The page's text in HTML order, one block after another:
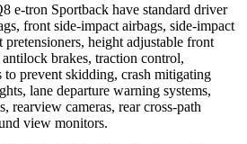
e-tron Sportback have standard driver
front side-impact airbags, side-impact
pretensioners, height adjustable front
brakes, traction control,
to prevent skidding, crash mitigating
lane departure warning systems,
rearview cameras, rear cross-path
view monitors.